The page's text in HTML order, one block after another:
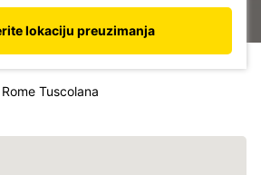
lokaciju preuzimanja
Rome Tuscolana